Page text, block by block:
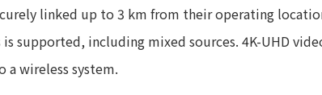
linked up to 3 km from their operating
supported, including mixed sources. 4K-UHD
a wireless system.